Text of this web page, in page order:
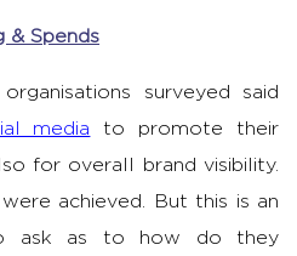
& Spends
surveyed said
media to promote their
for overall brand visibility.
achieved. But this is an
ask as to how do they